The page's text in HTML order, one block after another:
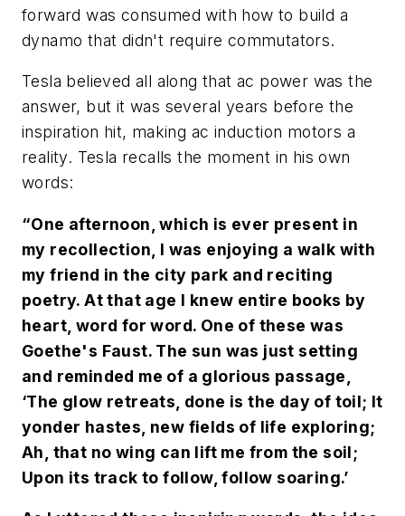
forward was consumed with how to build a
dynamo that didn't require commutators.
Tesla believed all along that ac power was the
answer, but it was several years before the
inspiration hit, making ac induction motors a
reality. Tesla recalls the moment in his own
words:
“One afternoon, which is ever present in
my recollection, I was enjoying a walk with
my friend in the city park and reciting
poetry. At that age I knew entire books by
heart, word for word. One of these was
Goethe's Faust. The sun was just setting
and reminded me of a glorious passage,
‘The glow retreats, done is the day of toil; It
yonder hastes, new fields of life exploring;
Ah, that no wing can lift me from the soil;
Upon its track to follow, follow soaring.’